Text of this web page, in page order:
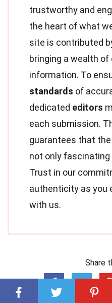
trustworthy and
the heart of what
site is contributed
bringing a wealth
information. To
standards of
dedicated editors
each submission.
guarantees that
not only fascinating
Trust in our
authenticity as you
with us.
Share